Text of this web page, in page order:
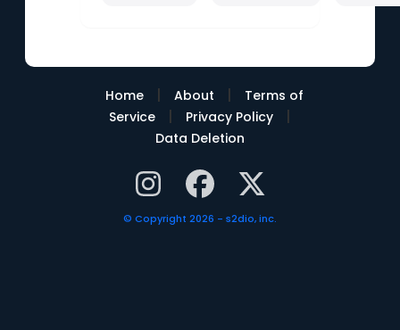
Home | About |
Terms of
Service
| Privacy Policy |
Data Deletion
© Copyright 2026 - s2dio, inc.